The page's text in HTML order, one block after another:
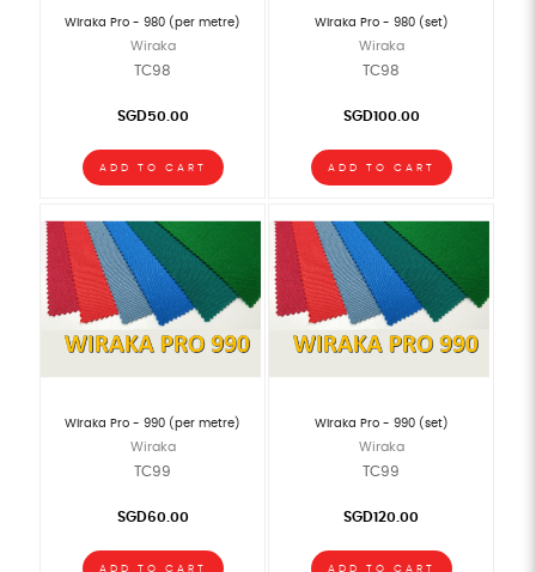
Wiraka Pro - 980 (per metre)
Wiraka
TC98
SGD50.00
ADD TO CART
Wiraka Pro - 980 (set)
Wiraka
TC98
SGD100.00
ADD TO CART
Wiraka Pro - 990 (per metre)
Wiraka
TC99
SGD60.00
ADD TO CART
Wiraka Pro - 990 (set)
Wiraka
TC99
SGD120.00
ADD TO CART